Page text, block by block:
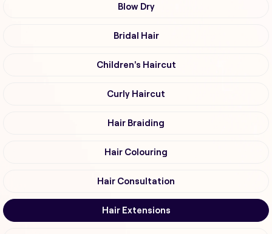
Blow Dry
Bridal Hair
Children's Haircut
Curly Haircut
Hair Braiding
Hair Colouring
Hair Consultation
Hair Extensions